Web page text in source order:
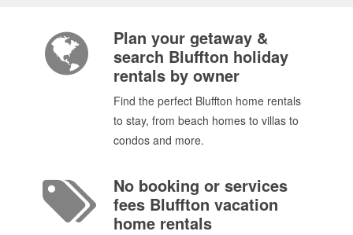
Plan your getaway &
search Bluffton holiday
rentals by owner
Find the perfect Bluffton home rentals
to stay, from beach homes to villas to
condos and more.
No booking or services
fees Bluffton vacation
home rentals